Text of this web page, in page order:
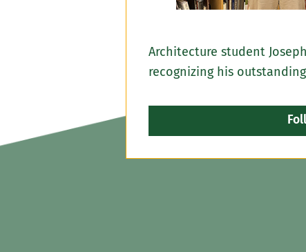
Architecture student
recognizing his